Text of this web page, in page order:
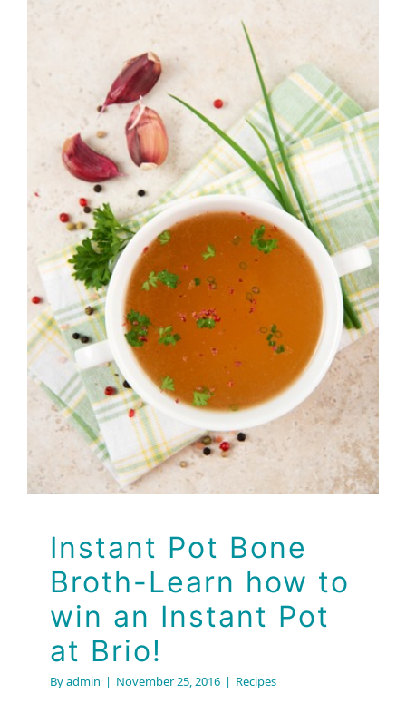
Instant Pot Bone
Broth-Learn how to
win an Instant Pot at
Brio!
Recipes
Instant Pot Bone
Broth-Learn how to
win an Instant Pot
at Brio!
Byadmin | November 25, 2016 | Recipes